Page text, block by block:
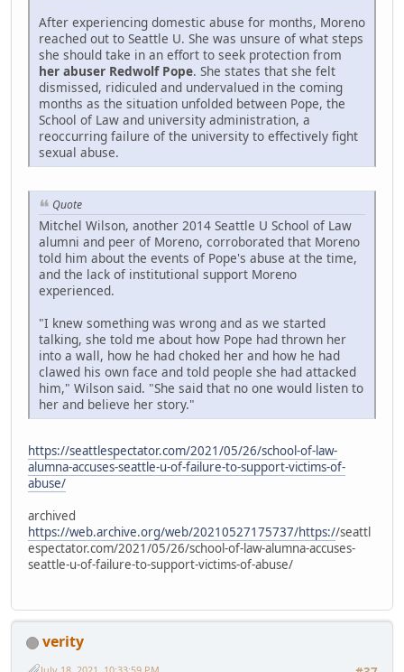
After experiencing domestic abuse for months, Moreno
reached out to Seattle U. She was unsure of what steps
she should take in an effort to seek protection from
her abuser Redwolf Pope. She states that she felt
dismissed, ridiculed and undervalued in the coming
months as the situation unfolded between Pope, the
School of Law and university administration, a
reoccurring failure of the university to effectively fight
sexual abuse.
Quote
Mitchel Wilson, another 2014 Seattle U School of Law
alumni and peer of Moreno, corroborated that Moreno
told him about the events of Pope's abuse at the time,
and the lack of institutional support Moreno
experienced.
"I knew something was wrong and as we started
talking, she told me about how Pope had thrown her
into a wall, how he had choked her and how he had
clawed his own face and told people she had attacked
him," Wilson said. "She said that no one would listen to
her and believe her story."
https://seattlespectator.com/2021/05/26/school-of-law-
alumna-accuses-seattle-u-of-failure-to-support-victims-of-
abuse/
archived
https://web.archive.org/web/20210527175737/https://seattl
espectator.com/2021/05/26/school-of-law-alumna-accuses-
seattle-u-of-failure-to-support-victims-of-abuse/
verity